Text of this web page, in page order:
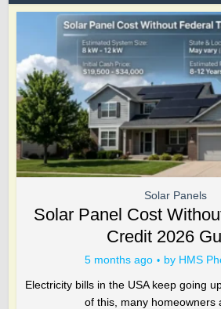
Solar Panels
Solar Panel Cost
Credit 2026
5 months ago by HMS
Electricity bills in the USA keep going
of this, many homeowners